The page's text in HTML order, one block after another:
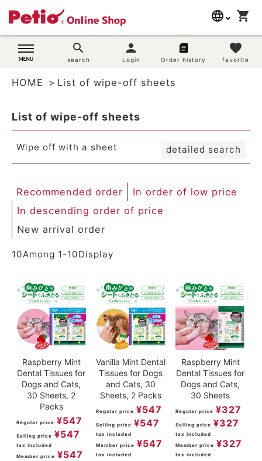
language
English
简体中文
shopping_cart
search
search
person
Login Order history
favorite
favorite
search
Dog supplies
Rabbit supplies
Search by brand
Search by purpose
SNS
Welcome Guest
meeting_room Login personNew member
registration
HOME List of wipe-off sheets
List of wipe-off sheets
Wipe off with a sheet detailed search
New arrival order
Registration order
In order of low price
In descending order of price
Review order
Search
Recommended order
In order of low price
In descending order of price
New arrival order
10Among 1 -10Display
Raspberry Mint
Dental Tissues for
Dogs and Cats,
30 Sheets, 2
Packs
Regular price ¥547
Selling price ¥547
tax included
Member price ¥547
Vanilla Mint Dental
Tissues for Dogs
and Cats, 30
Sheets, 2 Packs
Regular price ¥547
Selling price ¥547
tax included
Member price ¥547
tax included
Raspberry Mint
Dental Tissues for
Dogs and Cats,
30 Sheets
Regular price ¥327
Selling price ¥327
tax included
Member price ¥327
tax included